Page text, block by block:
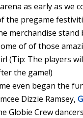
as early as we
the pregame
merchandise stand
of of those
(Tip: The players
the game!)
even began the
Dizzie Ramsey,
Globie Crew